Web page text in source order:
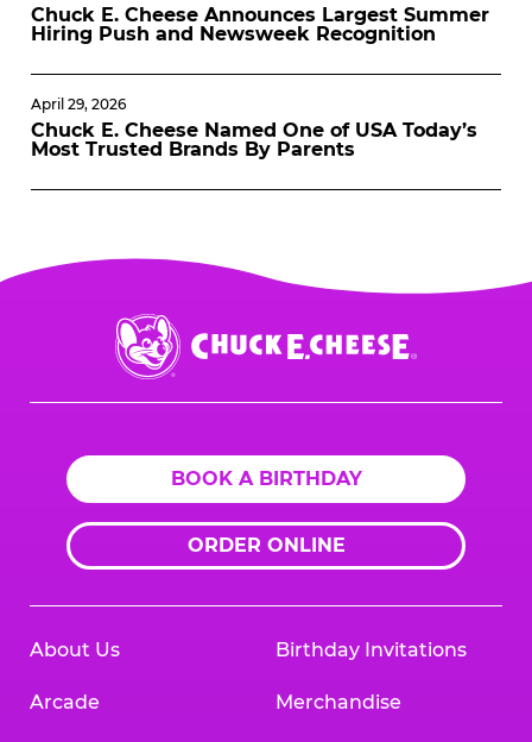
Chuck E. Cheese Announces Largest Summer
Hiring Push and Newsweek Recognition
April 29, 2026
Chuck E. Cheese Named One of USA Today’s
Most Trusted Brands By Parents
Chuck
E.
Cheese
BOOK A BIRTHDAY
ORDER ONLINE
About Us
Arcade
Birthday Invitations
Merchandise